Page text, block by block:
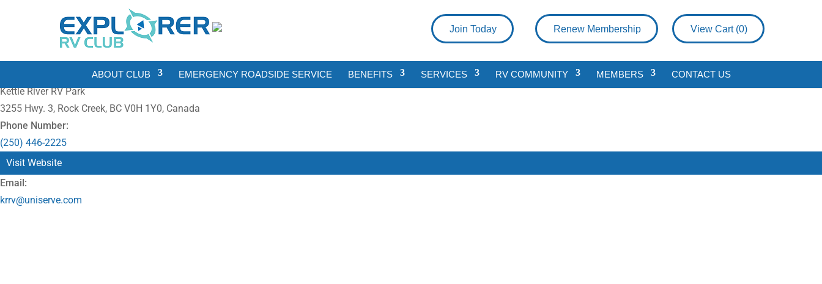
View Cart (0)
Renew Membership
Join Today
ABOUT CLUB EMERGENCY ROADSIDE SERVICE BENEFITS SERVICES RV COMMUNITY MEMBERS CONTACT US
Kettle River RV Park
3255 Hwy. 3, Rock Creek, BC V0H 1Y0, Canada
Phone Number:
(250) 446-2225
Visit Website
Email:
krrv@uniserve.com